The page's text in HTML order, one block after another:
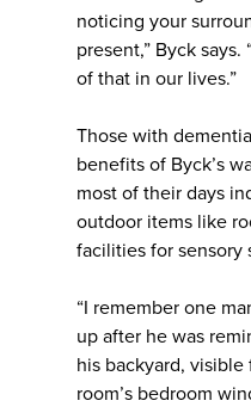
noticing your
present,” Byck
of that in our lives.”
Those with
benefits of Byck’s
most of their days
outdoor items like
facilities for sensory
“I remember one
up after he was
his backyard,
room’s bedroom